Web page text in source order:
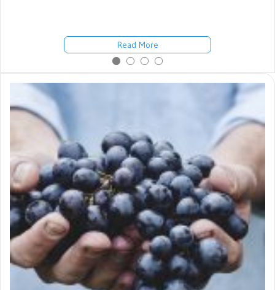
Read More